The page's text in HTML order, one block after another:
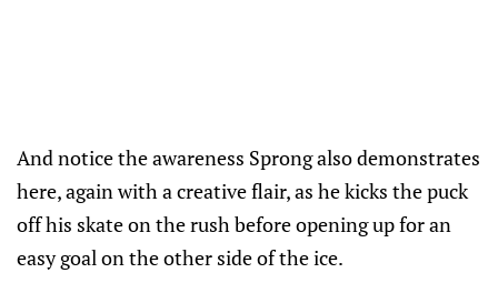
And notice the awareness Sprong also demonstrates
here, again with a creative flair, as he kicks the puck
off his skate on the rush before opening up for an
easy goal on the other side of the ice.